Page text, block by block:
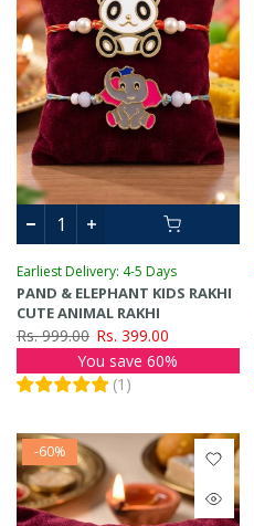
Earliest Delivery: 4-5 Days
PAND & ELEPHANT KIDS RAKHI
CUTE ANIMAL RAKHI
Rs. 999.00 Rs. 399.00
You save 60%
(1 )
-60%